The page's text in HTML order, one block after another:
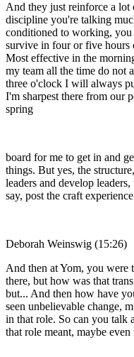
And they just reinforce a lot
discipline you're talking
conditioned to working,
survive in four or five hours
Most effective in the
my team all the time do not
three o'clock I will always
I'm sharpest there from our
spring
board for me to get in and
things. But yes, the
leaders and develop
say, post the craft
Deborah Weinswig (15:26)
And then at Yom, you were
there, but how was that
but... And then how have
seen unbelievable change,
in that role. So can you talk
that role meant, maybe